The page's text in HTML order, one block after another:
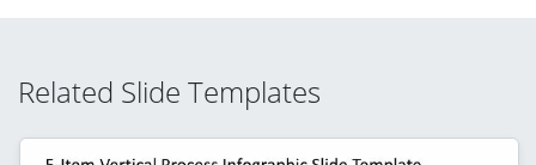
Related Slide Templates